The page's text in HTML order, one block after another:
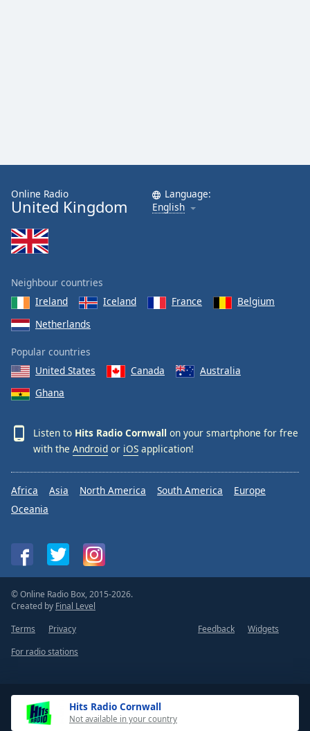
Hits Radio Cornwall
Not available in your country
Online Radio
United Kingdom
Language:
English
Neighbour countries
Ireland
Iceland France
Belgium
Netherlands
Popular countries
United States
Canada
Australia
Ghana
Listen to Hits Radio Cornwall on your smartphone for free
with the Android or iOS application!
Africa Asia North America South America
Europe
Oceania
© Online Radio Box, 2015-2026.
Created by Final Level
Terms
Privacy Feedback
Widgets
For radio stations